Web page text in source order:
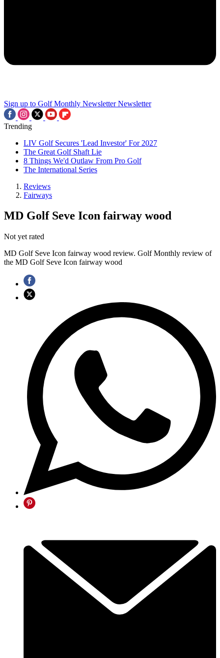
Sign up to Golf Monthly Newsletter Newsletter
Trending
LIV Golf Secures 'Lead Investor' For 2027
The Great Golf Shaft Lie
8 Things We'd Outlaw From Pro Golf
The International Series
Reviews
Fairways
MD Golf Seve Icon fairway wood
Not yet rated
MD Golf Seve Icon fairway wood review. Golf Monthly review of
the MD Golf Seve Icon fairway wood